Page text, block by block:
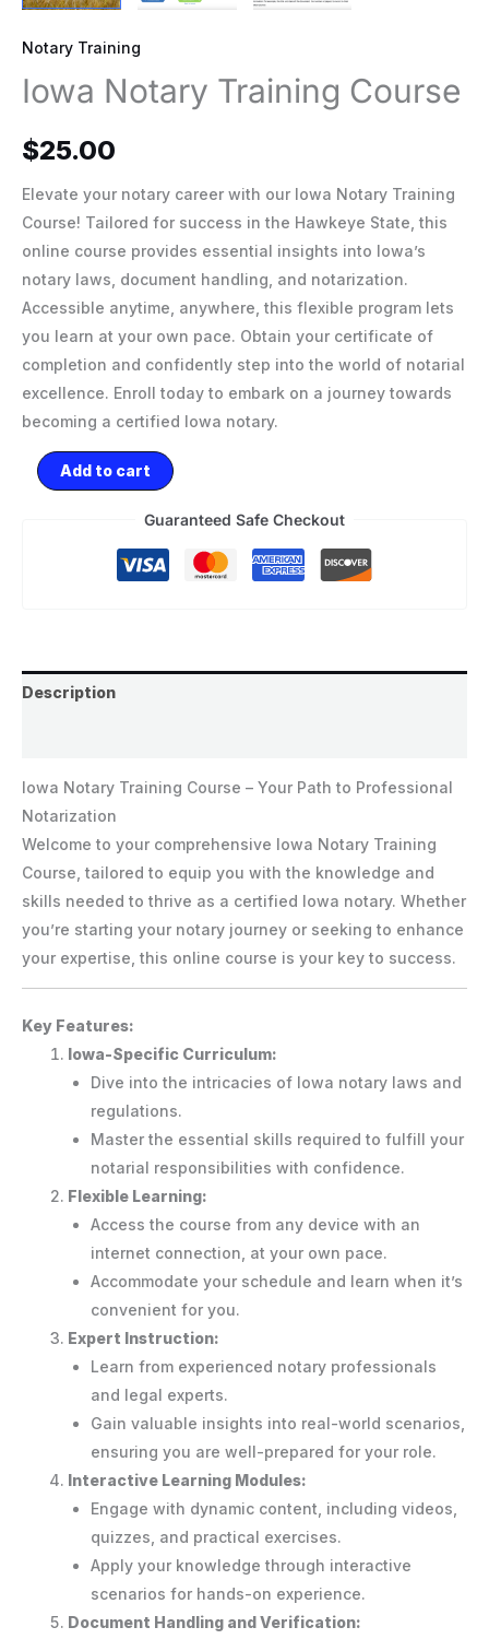
Notary Training
Iowa Notary Training Course
$25.00
Elevate your notary career with our Iowa Notary Training
Course! Tailored for success in the Hawkeye State, this
online course provides essential insights into Iowa’s
notary laws, document handling, and notarization.
Accessible anytime, anywhere, this flexible program lets
you learn at your own pace. Obtain your certificate of
completion and confidently step into the world of notarial
excellence. Enroll today to embark on a journey towards
becoming a certified Iowa notary.
Add to cart
Guaranteed Safe Checkout
Description
Iowa Notary Training Course – Your Path to Professional
Notarization
Welcome to your comprehensive Iowa Notary Training
Course, tailored to equip you with the knowledge and
skills needed to thrive as a certified Iowa notary. Whether
you’re starting your notary journey or seeking to enhance
your expertise, this online course is your key to success.
Key Features:
Iowa-Specific Curriculum:
Dive into the intricacies of Iowa notary laws and
regulations.
Master the essential skills required to fulfill your
notarial responsibilities with confidence.
Flexible Learning:
Access the course from any device with an
internet connection, at your own pace.
Accommodate your schedule and learn when it’s
convenient for you.
Expert Instruction:
Learn from experienced notary professionals
and legal experts.
Gain valuable insights into real-world scenarios,
ensuring you are well-prepared for your role.
Interactive Learning Modules:
Engage with dynamic content, including videos,
quizzes, and practical exercises.
Apply your knowledge through interactive
scenarios for hands-on experience.
Document Handling and Verification: